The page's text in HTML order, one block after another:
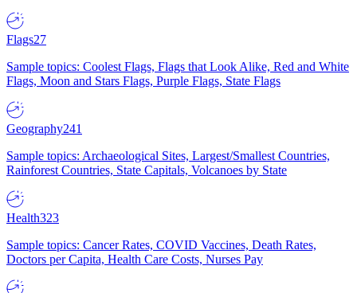
Flags27
Sample topics: Coolest Flags, Flags that Look Alike, Red and White
Flags, Moon and Stars Flags, Purple Flags, State Flags
Geography241
Sample topics: Archaeological Sites, Largest/Smallest Countries,
Rainforest Countries, State Capitals, Volcanoes by State
Health323
Sample topics: Cancer Rates, COVID Vaccines, Death Rates,
Doctors per Capita, Health Care Costs, Nurses Pay